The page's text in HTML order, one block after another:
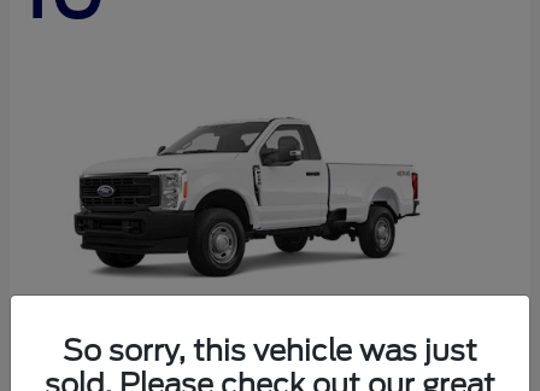
So sorry, this vehicle was just
sold. Please check out our great